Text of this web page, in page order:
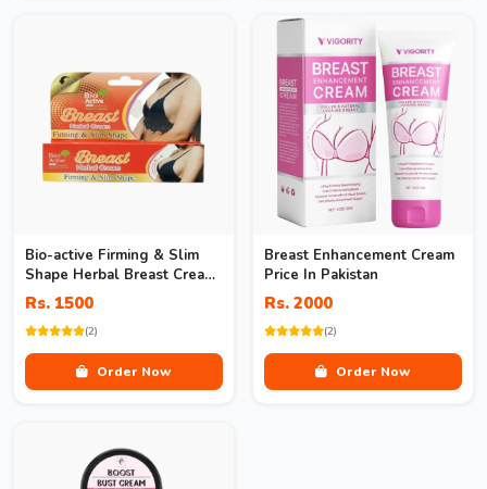
Bio-active Firming & Slim
Shape Herbal Breast Cream
In Pakistan
Rs. 1500
(2)
Order Now
Breast Enhancement Cream
Price In Pakistan
Rs. 2000
(2)
Order Now